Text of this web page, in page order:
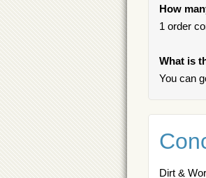
How
1 order
What is
You can
Dirt &